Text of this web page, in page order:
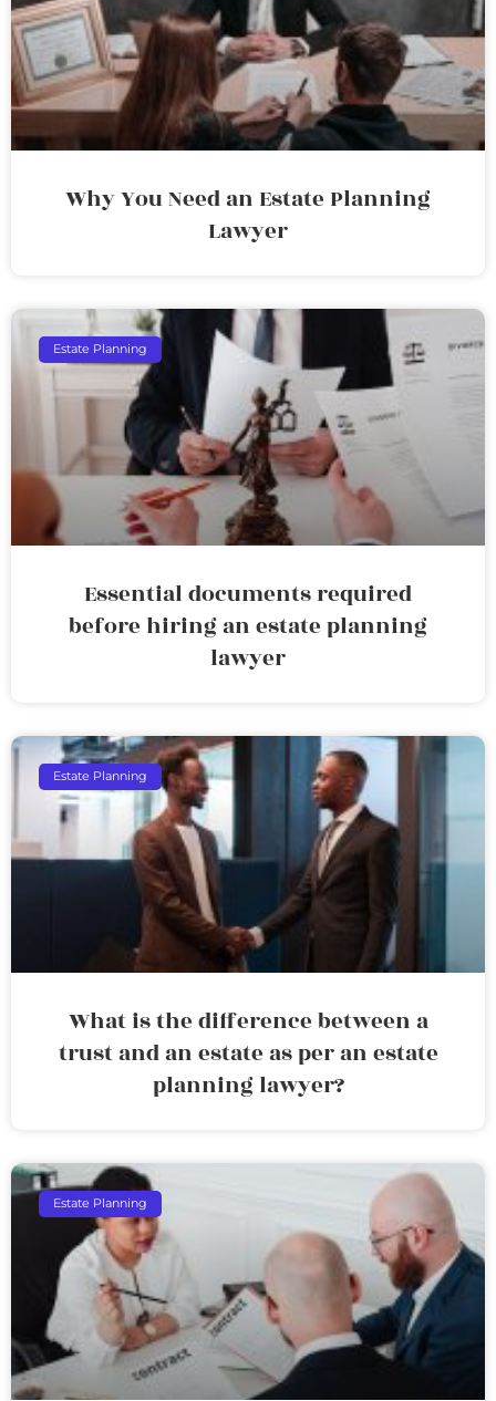
Why You Need an Estate Planning
Lawyer
Estate Planning
Essential documents required
before hiring an estate planning
lawyer
Estate Planning
What is the difference between a
trust and an estate as per an estate
planning lawyer?
Estate Planning